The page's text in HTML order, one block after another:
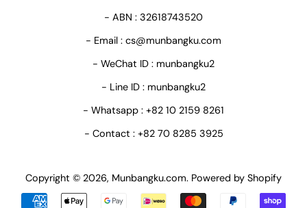
- ABN : 32618743520
- Email : cs@munbangku.com
- WeChat ID : munbangku2
- Line ID : munbangku2
- Whatsapp : +82 10 2159 8261
- Contact : +82 70 8285 3925
Copyright © 2026, Munbangku.com. Powered by Shopify
Payment